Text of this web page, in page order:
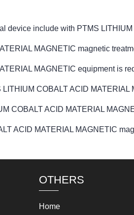
device include with PTMS
MAGNETIC magnetic
MAGNETIC equipment is
COBALT ACID
COBALT ACID MATERIAL
ACID MATERIAL MAGNETIC
OTHERS
Home